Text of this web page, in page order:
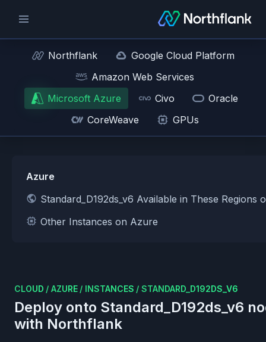
Northflank
Google Cloud Platform
Amazon Web Services
Microsoft Azure
Civo
Oracle
CoreWeave
GPUs
Azure
Standard_D192ds_v6 Available in These Regions
Other Instances on Azure
CLOUD / AZURE / INSTANCES / STANDARD_D192DS_V6
Deploy onto Standard_D192ds_v6
with Northflank